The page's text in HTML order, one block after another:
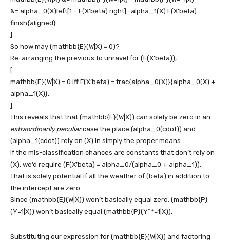
&= alpha_0(X)left[1 – F(X’beta) right] -alpha_1(X) F(X’beta).
finish{aligned}
]
So how may (mathbb{E}(W|X) = 0)?
Re-arranging the previous to unravel for (F(X’beta)),
[
mathbb{E}(W|X) = 0 iff F(X’beta) = frac{alpha_0(X)}{alpha_0(X) +
alpha_1(X)}.
]
This reveals that that (mathbb{E}(W|X)) can solely be zero in an
extraordinarily peculiarcase the place (alpha_0(cdot)) and
(alpha_1(cdot)) rely on (X) in simply the proper means.
If the mis-classification chances are constants that don’t rely on
(X), we’d require (F(X’beta) = alpha_0/(alpha_0 + alpha_1)).
That is solely potential if all the weather of (beta) in addition to
the intercept are zero.
Since (mathbb{E}(W|X)) won’t basically equal zero, (mathbb{P}
(Y=1|X)) won’t basically equal (mathbb{P}(Y^*=1|X)).
Substituting our expression for (mathbb{E}(W|X)) and factoring